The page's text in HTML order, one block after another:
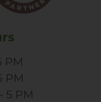
PM
PM
5 PM